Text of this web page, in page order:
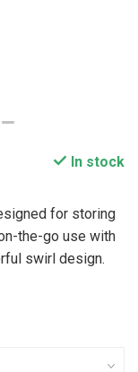
In stock
for storing
the-go use with
swirl design.